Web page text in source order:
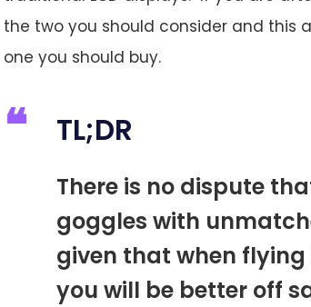
the two you should consider and this
one you should buy.
TL;DR
There is no dispute
goggles with
given that when flying
you will be better off